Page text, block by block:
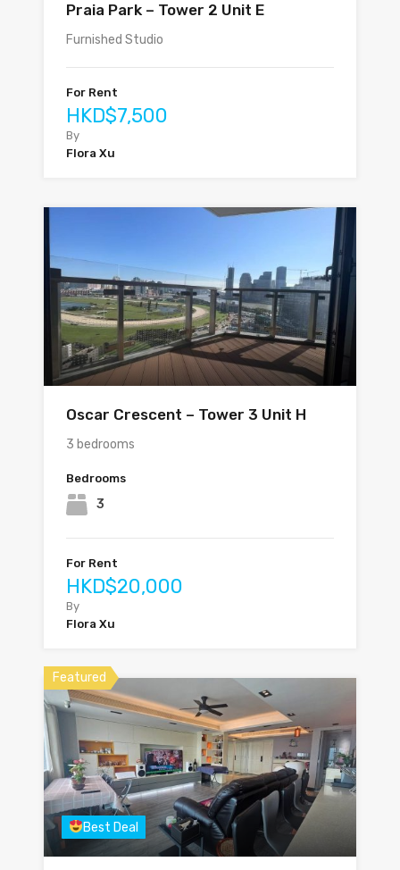
Praia Park – Tower 2 Unit E
Furnished Studio
For Rent
HKD$7,500
By
Flora Xu
Oscar Crescent – Tower 3 Unit H
3 bedrooms
Bedrooms
3
For Rent
HKD$20,000
By
Flora Xu
Featured
Best Deal